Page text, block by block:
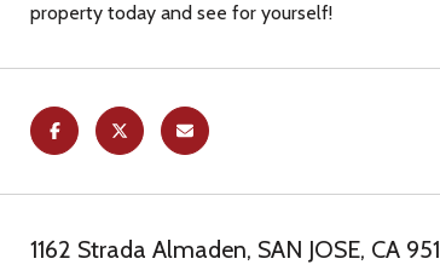
property today and see for yourself!
1162 Strada Almaden, SAN JOSE, CA